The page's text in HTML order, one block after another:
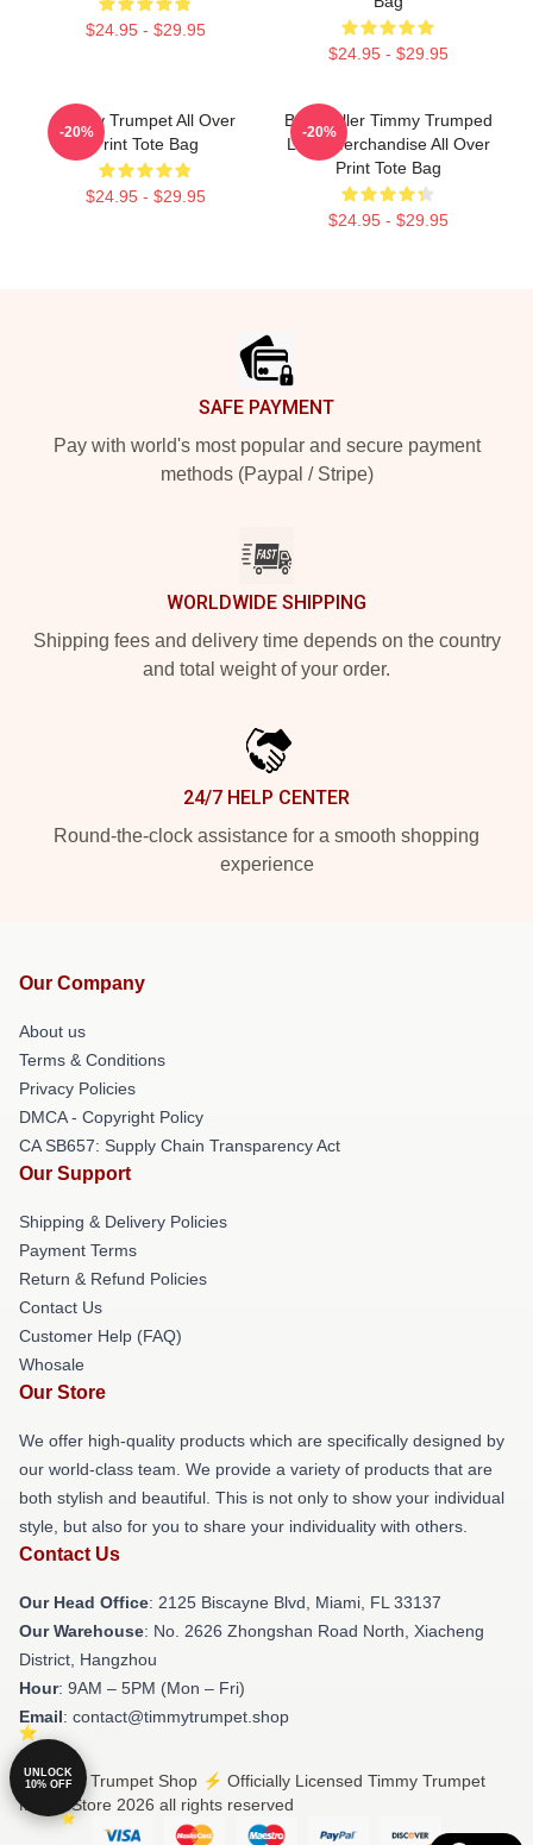
$24.95 - $29.95
$24.95 - $29.95
Timmy Trumpet All Over
Print Tote Bag
$24.95 - $29.95
-20%
Best Seller Timmy Trumped
Logo Merchandise All Over
Print Tote Bag
$24.95 - $29.95
-20%
SAFE PAYMENT
Pay with world's most popular and secure payment
methods (Paypal / Stripe)
WORLDWIDE SHIPPING
Shipping fees and delivery time depends on the country
and total weight of your order.
24/7 HELP CENTER
Round-the-clock assistance for a smooth shopping
experience
Our Company
About us
Terms & Conditions
Privacy Policies
DMCA - Copyright Policy
CA SB657: Supply Chain Transparency Act
Our Support
Shipping & Delivery Policies
Payment Terms
Return & Refund Policies
Contact Us
Customer Help (FAQ)
Whosale
Our Store
We offer high-quality products which are specifically designed by
our world-class team. We provide a variety of products that are
both stylish and beautiful. This is not only to show your individual
style, but also for you to share your individuality with others.
Contact Us
Our Head Office: 2125 Biscayne Blvd, Miami, FL 33137
Our Warehouse: No. 2626 Zhongshan Road North, Xiacheng
District, Hangzhou
Hour: 9AM – 5PM (Mon – Fri)
Email: contact@timmytrumpet.shop
© Timmy Trumpet Shop ⚡️ Officially Licensed Timmy Trumpet
Merch Store 2026 all rights reserved
UNLOCK
10% OFF